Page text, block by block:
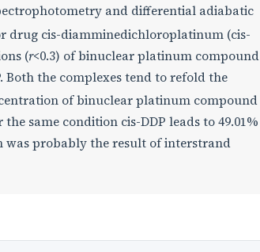
and differential adiabatic
drug cis-diamminedichloroplatinum (cis-
(r<0.3) of binuclear platinum compound
Both the complexes tend to refold the
of binuclear platinum compound
same condition cis-DDP leads to 49.01%
was probably the result of interstrand